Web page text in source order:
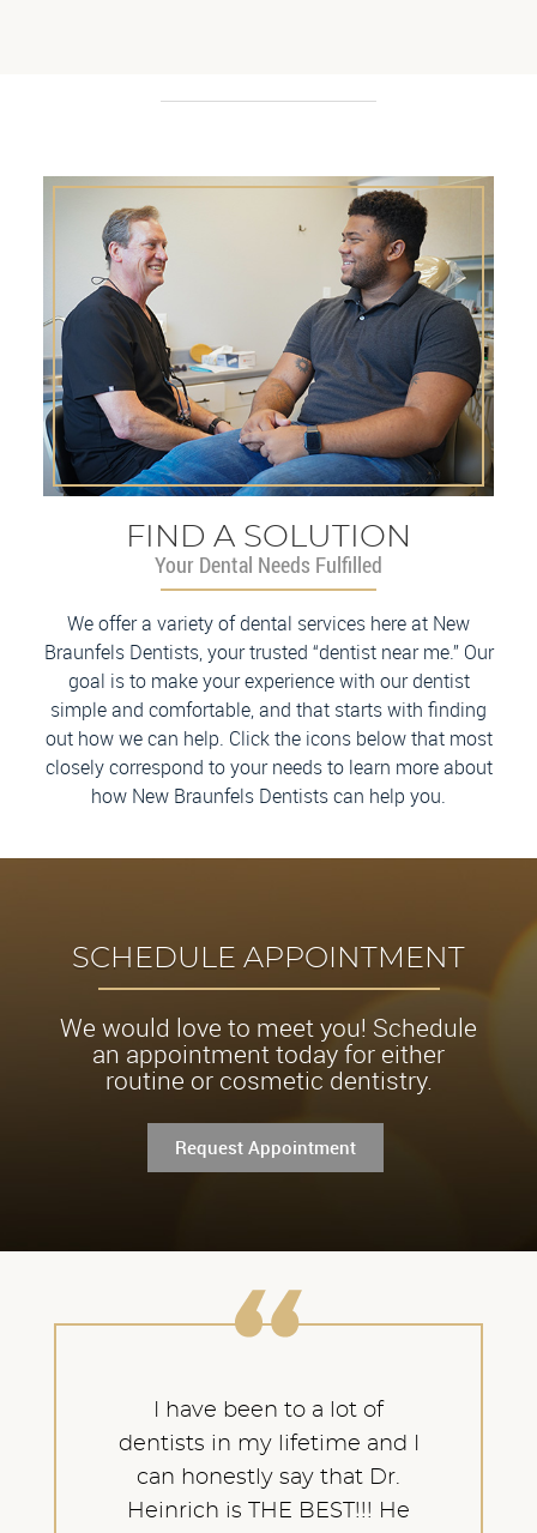
FIND A SOLUTION
Your Dental Needs Fulfilled
We offer a variety of dental services here at New
Braunfels Dentists, your trusted “dentist near me.” Our
goal is to make your experience with our dentist
simple and comfortable, and that starts with finding
out how we can help. Click the icons below that most
closely correspond to your needs to learn more about
how New Braunfels Dentists can help you.
SCHEDULE APPOINTMENT
We would love to meet you! Schedule
an appointment today for either
routine or cosmetic dentistry.
Request Appointment
I have been to a lot of
dentists in my lifetime and I
can honestly say that Dr.
Heinrich is THE BEST!!! He